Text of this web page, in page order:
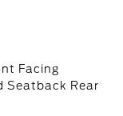
Facing
Seatback Rear